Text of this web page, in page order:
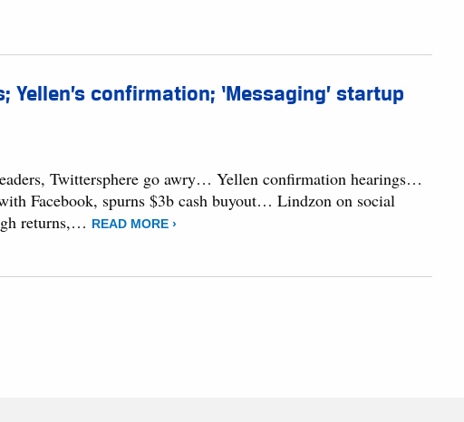
Yellen’s confirmation; ‘Messaging’ startup
Twittersphere go awry… Yellen confirmation hearings…
Facebook, spurns $3b cash buyout… Lindzon on social
returns,… READ MORE ›